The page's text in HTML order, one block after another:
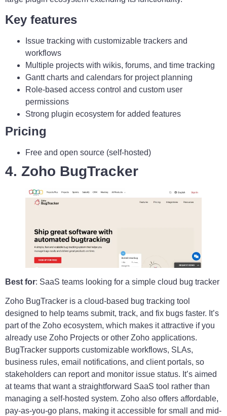
Key features
Issue tracking with customizable trackers and
workflows
Multiple projects with wikis, forums, and time tracking
Gantt charts and calendars for project planning
Role-based access control and custom user
permissions
Strong plugin ecosystem for added features
Pricing
Free and open source (self-hosted)
4. Zoho BugTracker
Best for: SaaS teams looking for a simple cloud bug tracker
Zoho BugTracker is a cloud-based bug tracking tool
designed to help teams submit, track, and fix bugs faster. It’s
part of the Zoho ecosystem, which makes it attractive if you
already use Zoho Projects or other Zoho applications.
BugTracker supports customizable workflows, SLAs,
business rules, email notifications, and client portals, so
stakeholders can report and monitor issue status. It’s aimed
at teams that want a straightforward SaaS tool rather than
managing a self-hosted system. Zoho also offers affordable,
pay-as-you-go plans, making it accessible for small and mid-